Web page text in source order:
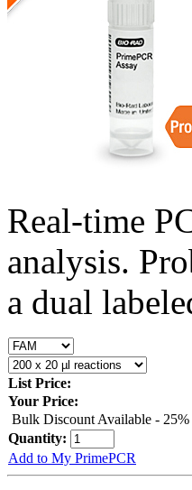
Real-time
analysis.
a dual
List Price:
Your Price:
Bulk Discount Available - 25%
Quantity:
Add to My PrimePCR